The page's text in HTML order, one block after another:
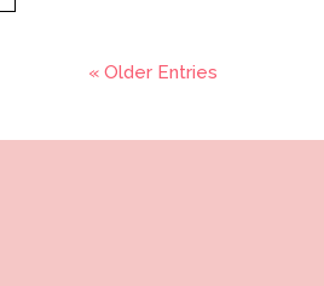
« Older Entries